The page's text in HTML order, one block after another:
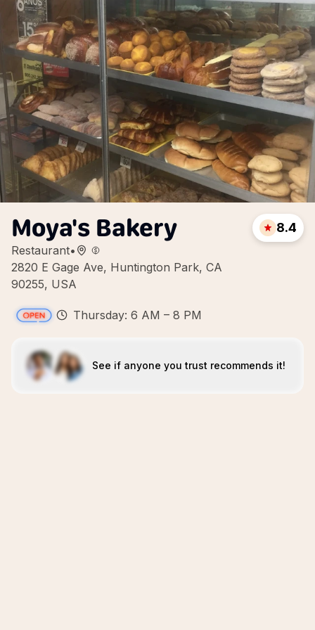
Moya's Bakery
Restaurant•
2820 E Gage Ave, Huntington Park, CA
90255, USA
8.4
Thursday: 6 AM – 8 PM
See if anyone you trust recommends it!